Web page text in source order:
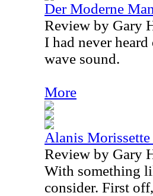
Der Moderne
Review by Gary
I had never
wave sound.
More
Alanis
Review by Gary
With something
consider. First